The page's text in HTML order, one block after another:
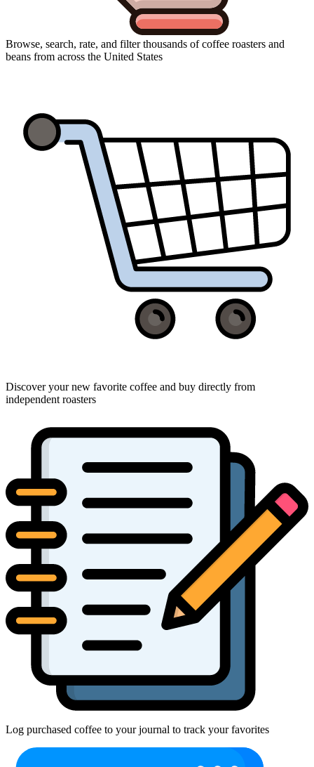
Browse, search, rate, and filter thousands of coffee roasters and
beans from across the United States
Discover your new favorite coffee and buy directly from
independent roasters
Log purchased coffee to your journal to track your favorites